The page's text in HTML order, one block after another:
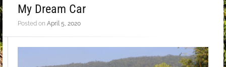
My Dream Car
Posted on April 5, 2020